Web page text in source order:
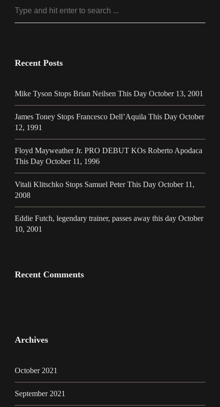
Recent Posts
Mike Tyson Stops Brian Neilsen This Day October 13, 2001
James Toney Stops Francesco Dell’Aquila This Day October
12, 1991
Floyd Mayweather Jr. PRO DEBUT KOs Roberto Apodaca
This Day October 11, 1996
Vitali Klitschko Stops Samuel Peter This Day October 11,
2008
Eddie Futch, legendary trainer, passes away this day October
10, 2001
Recent Comments
Archives
October 2021
September 2021